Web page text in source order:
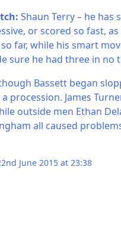
Shaun Terry – he
or scored so fast,
far, while his smart
sure he had three in no
Bassett began
procession. James
outside men Ethan
all caused
June 2015 at 23:38